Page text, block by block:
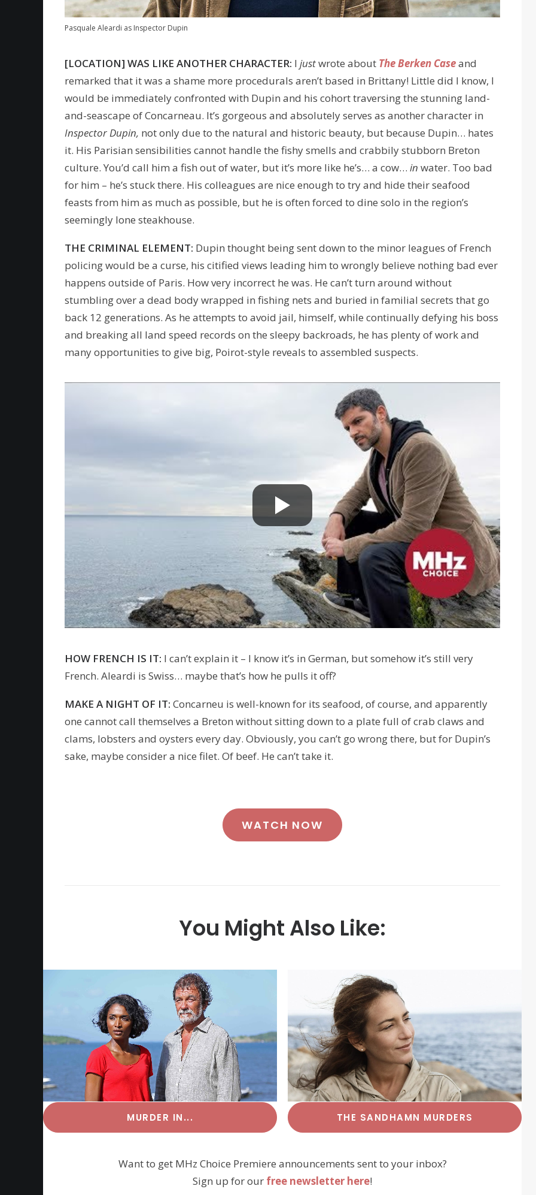
Pasquale Aleardi as Inspector Dupin
[LOCATION] WAS LIKE ANOTHER CHARACTER: I justwrote about The Berken Caseand
remarked that it was a shame more procedurals aren’t based in Brittany! Little did I know, I
would be immediately confronted with Dupin and his cohort traversing the stunning land-
and-seascape of Concarneau. It’s gorgeous and absolutely serves as another character in
Inspector Dupin, not only due to the natural and historic beauty, but because Dupin… hates
it. His Parisian sensibilities cannot handle the fishy smells and crabbily stubborn Breton
culture. You’d call him a fish out of water, but it’s more like he’s… a cow… in water. Too bad
for him – he’s stuck there. His colleagues are nice enough to try and hide their seafood
feasts from him as much as possible, but he is often forced to dine solo in the region’s
seemingly lone steakhouse.
THE CRIMINAL ELEMENT: Dupin thought being sent down to the minor leagues of French
policing would be a curse, his citified views leading him to wrongly believe nothing bad ever
happens outside of Paris. How very incorrect he was. He can’t turn around without
stumbling over a dead body wrapped in fishing nets and buried in familial secrets that go
back 12 generations. As he attempts to avoid jail, himself, while continually defying his boss
and breaking all land speed records on the sleepy backroads, he has plenty of work and
many opportunities to give big, Poirot-style reveals to assembled suspects.
HOW FRENCH IS IT: I can’t explain it – I know it’s in German, but somehow it’s still very
French. Aleardi is Swiss… maybe that’s how he pulls it off?
MAKE A NIGHT OF IT: Concarneu is well-known for its seafood, of course, and apparently
one cannot call themselves a Breton without sitting down to a plate full of crab claws and
clams, lobsters and oysters every day. Obviously, you can’t go wrong there, but for Dupin’s
sake, maybe consider a nice filet. Of beef. He can’t take it.
WATCH NOW
You Might Also Like:
MURDER IN... THE SANDHAMN MURDERS
Want to get MHz Choice Premiere announcements sent to your inbox?
Sign up for our free newsletter here!